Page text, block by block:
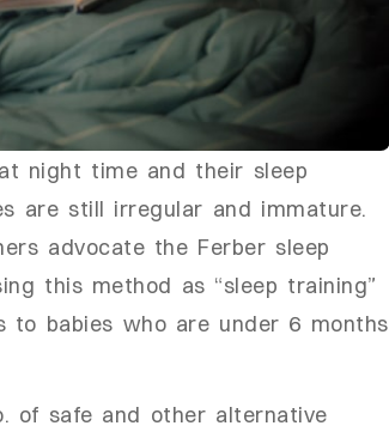
night time and their sleep
are still irregular and immature.
advocate the Ferber sleep
this method as “sleep training”
to babies who are under 6 months
of safe and other alternative